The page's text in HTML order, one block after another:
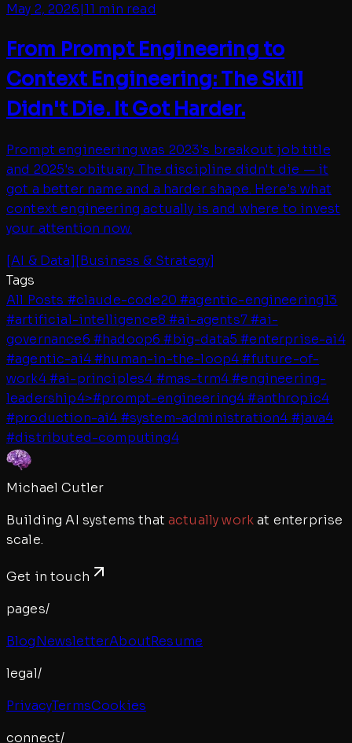
May 2, 2026|11 min read
From Prompt Engineering to
Context Engineering: The Skill
Didn't Die. It Got Harder.
Prompt engineering was 2023's breakout job title
and 2025's obituary. The discipline didn't die — it
got a better name and a harder shape. Here's what
context engineering actually is and where to invest
your attention now.
[AI & Data] [Business & Strategy]
Tags
All Posts #claude-code20 #agentic-engineering13
#artificial-intelligence8 #ai-agents7#ai-
governance6 #hadoop6 #big-data5 #enterprise-ai4
#agentic-ai4#human-in-the-loop4 #future-of-
work4#ai-principles4 #mas-trm4 #engineering-
leadership4>#prompt-engineering4 #anthropic4
#production-ai4 #system-administration4 #java4
#distributed-computing4
Michael Cutler
Building AI systems that actually workat enterprise
scale.
Get in touch
pages/
BlogNewsletterAboutResume
legal/
PrivacyTermsCookies
connect/